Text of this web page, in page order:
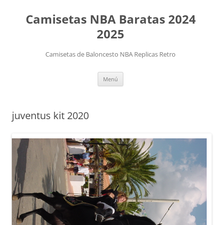
Camisetas NBA Baratas 2024
2025
Camisetas de Baloncesto NBA Replicas Retro
Menú
juventus kit 2020